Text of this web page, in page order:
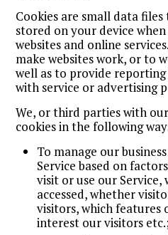
Cookies are small data
stored on your device
websites and online
make websites work, or to
well as to provide
with service or advertising
We, or third parties with
cookies in the following
To manage our
Service based on
visit or use our Service,
accessed, whether
visitors, which features
interest our visitors